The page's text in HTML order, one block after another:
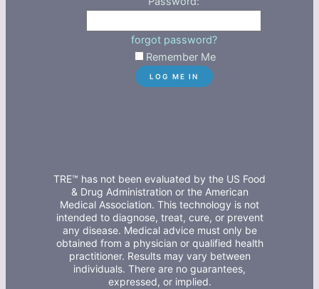
forgot password?
Remember Me
TRE™ has not been evaluated by the US Food
& Drug Administration or the American
Medical Association. This technology is not
intended to diagnose, treat, cure, or prevent
any disease. Medical advice must only be
obtained from a physician or qualified health
practitioner. Results may vary between
individuals. There are no guarantees,
expressed, or implied.